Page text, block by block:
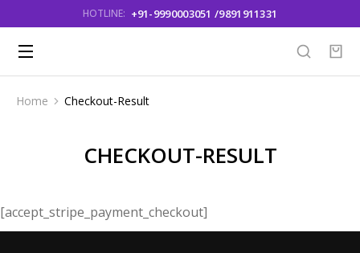
HOTLINE: +91-9990003051 /9891911331
You are here:
Home Checkout-Result
CHECKOUT-RESULT
[accept_stripe_payment_checkout]